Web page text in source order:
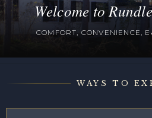
Welcome to
COMFORT, CONVENIENCE,
WAYS TO